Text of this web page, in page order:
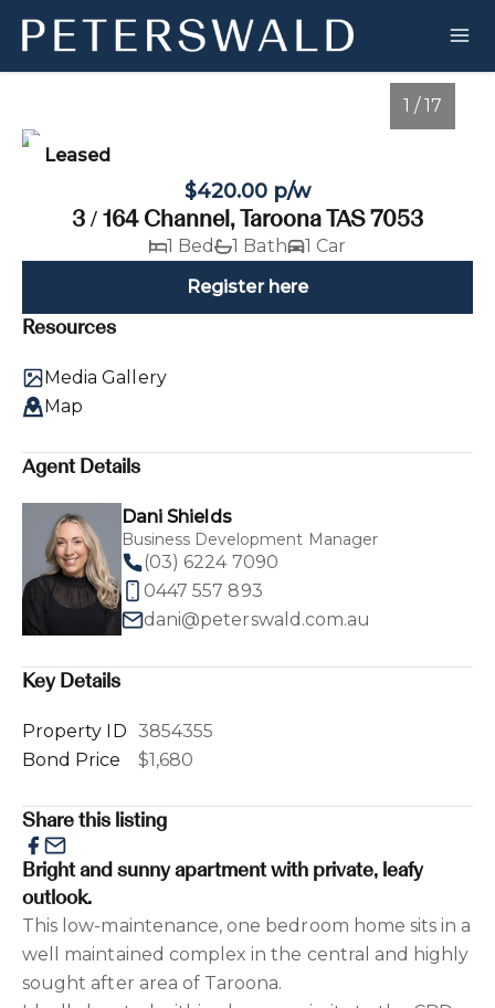
Leased
1 / 17
$420.00 p/w
3 / 164 Channel, Taroona TAS 7053
1 Bed 1 Bath
1 Car
Register here
Resources
Media Gallery
Map
Agent Details
Dani Shields
Business Development Manager
(03) 6224 7090
0447 557 893
dani@peterswald.com.au
Key Details
Property ID 3854355
Bond Price
$1,680
Share this listing
Bright and sunny apartment with private, leafy
outlook.
This low-maintenance, one bedroom home sits in a
well maintained complex in the central and highly
sought after area of Taroona.